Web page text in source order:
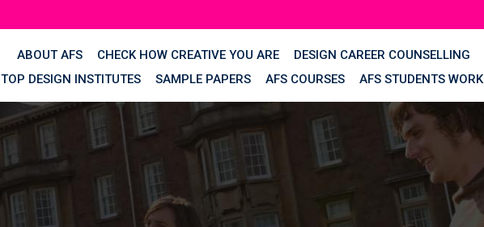
ABOUT AFS CHECK HOW CREATIVE YOU ARE DESIGN CAREER COUNSELLING
TOP DESIGN INSTITUTES
SAMPLE PAPERS AFS COURSES AFS STUDENTS WORK